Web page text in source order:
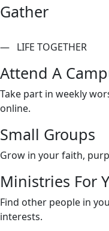
Gather
— LIFE TOGETHER
Attend A
Take part in weekly
online.
Small Groups
Grow in your faith,
Ministries For
Find other people in
interests.